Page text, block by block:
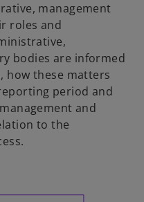
management
roles and
bodies are informed
how these matters
period and
and
to the